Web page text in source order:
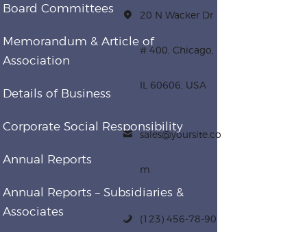
20 N Wacker Dr
# 400, Chicago,
IL 60606, USA
sales@yoursite.co
m
(123) 456-78-90
Board Committees
Memorandum & Article of
Association
Details of Business
Corporate Social Responsibility
Annual Reports
Annual Reports – Subsidiaries &
Associates